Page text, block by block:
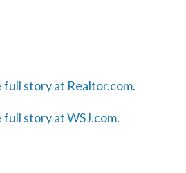
story at Realtor.com.
story at WSJ.com.